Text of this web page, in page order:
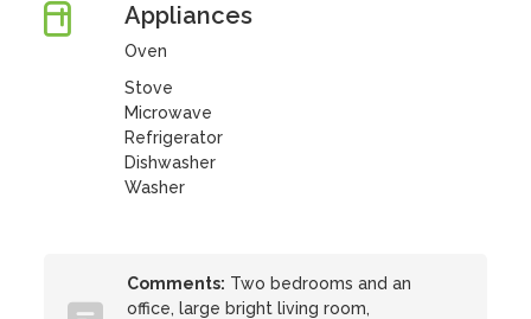
Appliances
Oven
Stove
Microwave
Refrigerator
Dishwasher
Washer
Comments: Two bedrooms and an
office, large bright living room,